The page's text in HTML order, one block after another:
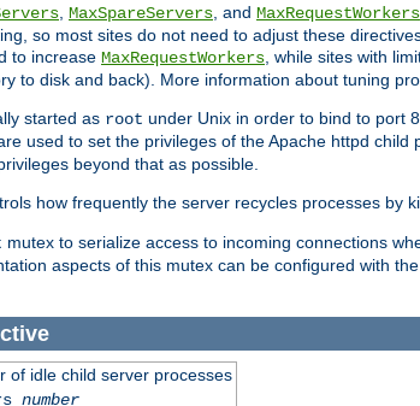
MaxSpareServers , and MaxRequestWorkers
so most sites do not need to adjust these
to increase MaxRequestWorkers , while sites with
to disk and back). More information about tuning
started as root under Unix in order to bind to port
used to set the privileges of the Apache httpd
beyond that as possible.
how frequently the server recycles processes by
mutex to serialize access to incoming connections
aspects of this mutex can be configured with the
of idle child server processes
number